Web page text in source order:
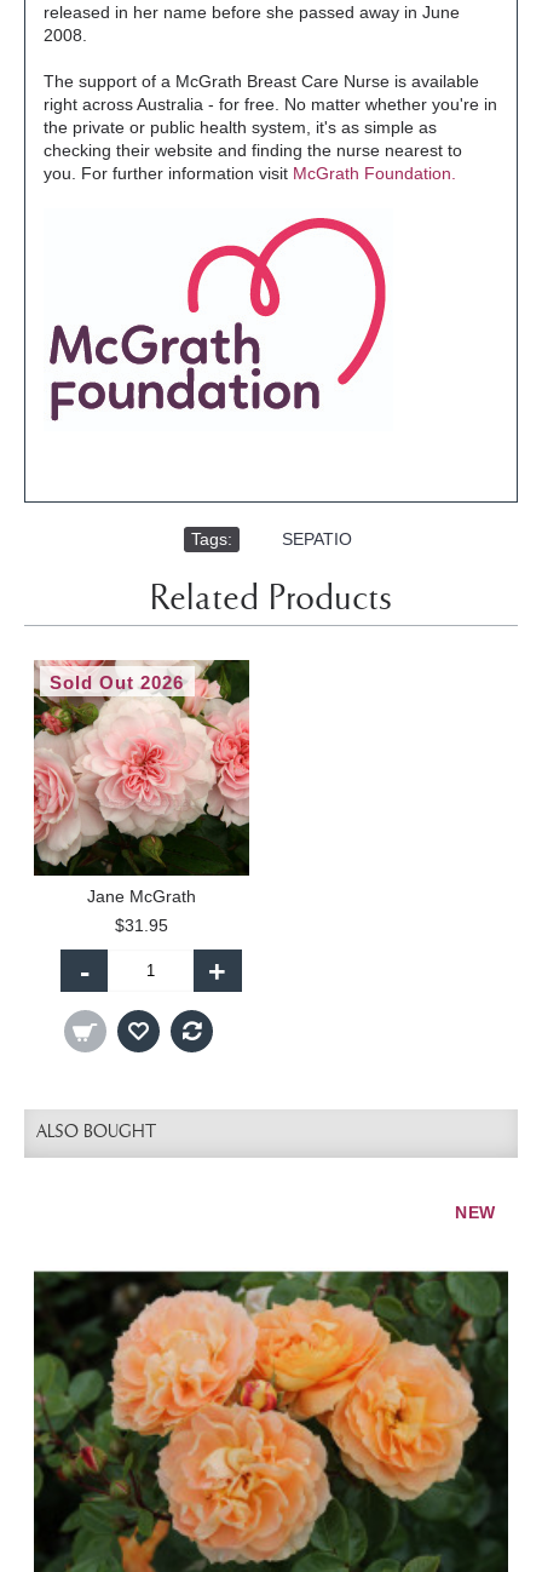
released in her name before she passed away in June
2008.
The support of a McGrath Breast Care Nurse is available
right across Australia - for free. No matter whether you're in
the private or public health system, it's as simple as
checking their website and finding the nurse nearest to
you. For further information visit McGrath Foundation.
Tags: SEPATIO
Related Products
Sold Out 2026
Jane McGrath
$31.95
- +
ALSO BOUGHT
NEW